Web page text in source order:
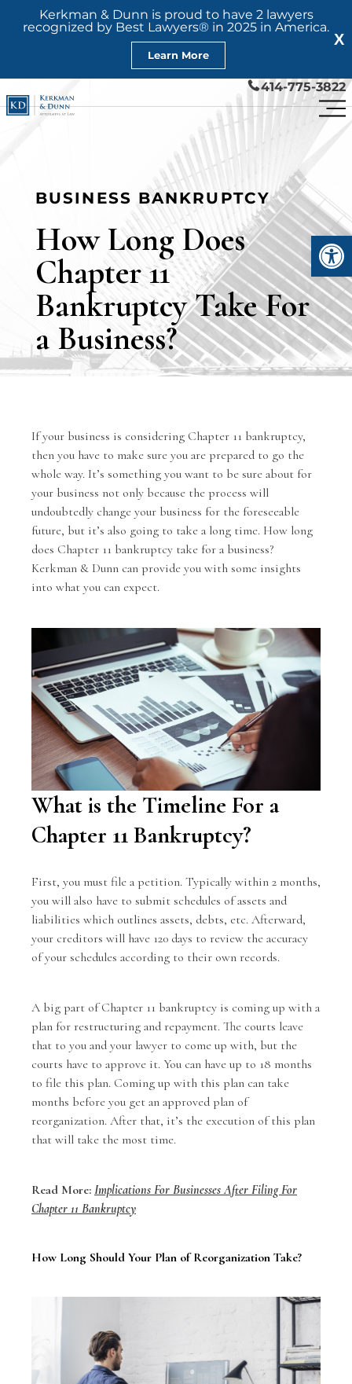
X
Kerkman & Dunn is proud to have 2 lawyers
recognized by Best Lawyers® in 2025 in America.
Learn More
414-775-3822
BUSINESS BANKRUPTCY
How Long Does
Chapter 11
Bankruptcy Take For
a Business?
If your business is considering Chapter 11 bankruptcy,
then you have to make sure you are prepared to go the
whole way. It’s something you want to be sure about for
your business not only because the process will
undoubtedly change your business for the foreseeable
future, but it’s also going to take a long time. How long
does Chapter 11 bankruptcy take for a business?
Kerkman & Dunn can provide you with some insights
into what you can expect.
What is the Timeline For a
Chapter 11 Bankruptcy?
First, you must file a petition. Typically within 2 months,
you will also have to submit schedules of assets and
liabilities which outlines assets, debts, etc. Afterward,
your creditors will have 120 days to review the accuracy
of your schedules according to their own records.
A big part of Chapter 11 bankruptcy is coming up with a
plan for restructuring and repayment. The courts leave
that to you and your lawyer to come up with, but the
courts have to approve it. You can have up to 18 months
to file this plan. Coming up with this plan can take
months before you get an approved plan of
reorganization. After that, it’s the execution of this plan
that will take the most time.
Read More: Implications For Businesses After Filing For
Chapter 11 Bankruptcy
How Long Should Your Plan of Reorganization Take?